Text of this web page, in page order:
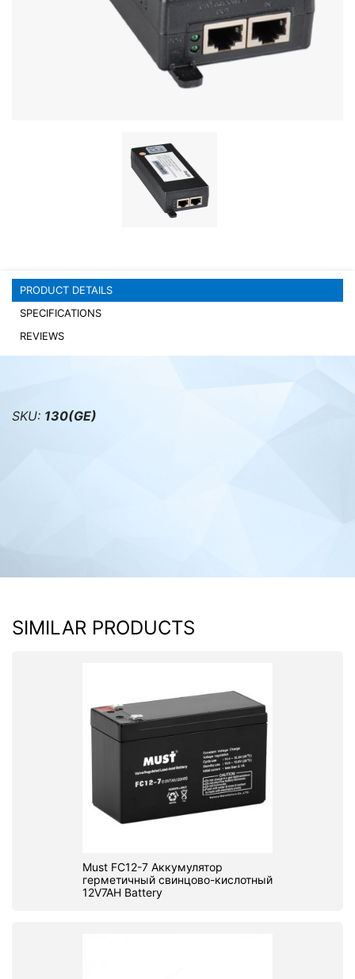
PRODUCT DETAILS
SPECIFICATIONS
REVIEWS
SKU: 130(GE)
SIMILAR PRODUCTS
Must FC12-7 Аккумулятор
герметичный свинцово-кислотный
12V7AH Battery